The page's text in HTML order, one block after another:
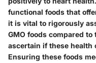
functional foods that
it is vital to rigorously
GMO foods compared
ascertain if these health
Ensuring these foods